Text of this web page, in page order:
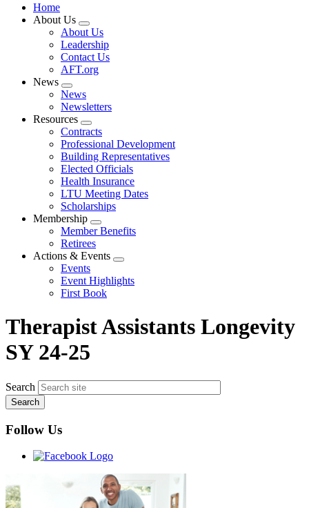
Home
About Us
Expand
menu
About Us
Leadership
Contact Us
AFT.org
News
Expand
menu
News
Newsletters
Resources
Expand
menu
Contracts
Professional Development
Building Representatives
Elected Officials
Health Insurance
LTU Meeting Dates
Scholarships
Membership
Expand
menu
Member Benefits
Retirees
Actions & Events
Expand
menu
Events
Event Highlights
First Book
Therapist Assistants Longevity
SY 24-25
Search
Follow Us